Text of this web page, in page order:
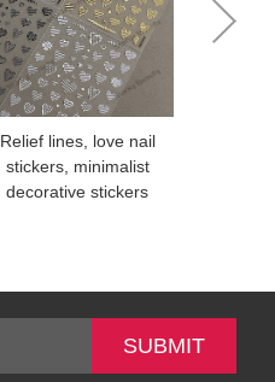
+
+
+
Relief lines, love nail
stickers, minimalist
decorative stickers